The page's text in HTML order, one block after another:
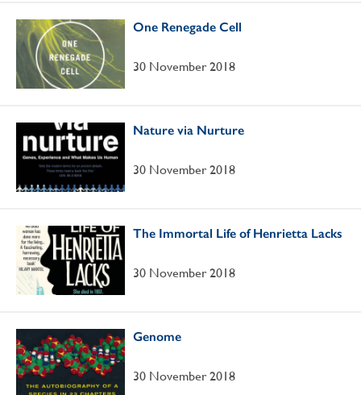
One Renegade Cell
30 November 2018
Nature via Nurture
30 November 2018
The Immortal Life of Henrietta Lacks
30 November 2018
Genome
30 November 2018